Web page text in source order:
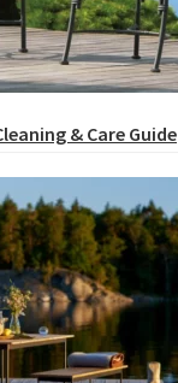
& Care Guide